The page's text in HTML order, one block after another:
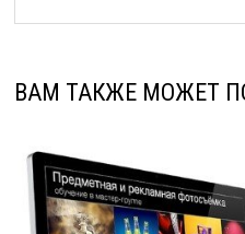
ВАМ ТАКЖЕ МОЖЕТ